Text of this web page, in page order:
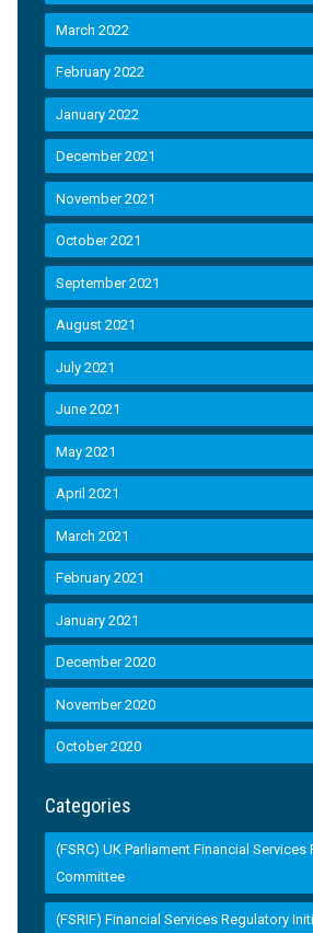
March 2022
February 2022
January 2022
December 2021
November 2021
October 2021
September 2021
August 2021
July 2021
June 2021
May 2021
April 2021
March 2021
February 2021
January 2021
December 2020
November 2020
October 2020
Categories
(FSRC) UK Parliament Financial Services
Committee
(FSRIF) Financial Services Regulatory